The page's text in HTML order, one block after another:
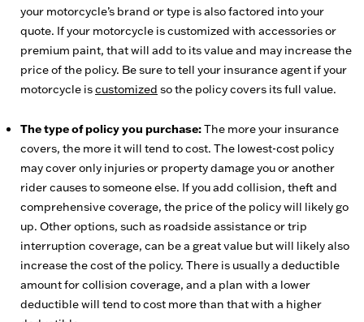
your motorcycle’s brand or type is also factored into your
quote. If your motorcycle is customized with accessories or
premium paint, that will add to its value and may increase the
price of the policy. Be sure to tell your insurance agent if your
motorcycle iscustomized so the policy covers its full value.
The type of policy you purchase:The more your insurance
covers, the more it will tend to cost. The lowest-cost policy
may cover only injuries or property damage you or another
rider causes to someone else. If you add collision, theft and
comprehensive coverage, the price of the policy will likely go
up. Other options, such as roadside assistance or trip
interruption coverage, can be a great value but will likely also
increase the cost of the policy. There is usually a deductible
amount for collision coverage, and a plan with a lower
deductible will tend to cost more than that with a higher